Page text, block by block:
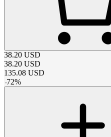
38.20 USD
38.20 USD
135.08 USD
-72%